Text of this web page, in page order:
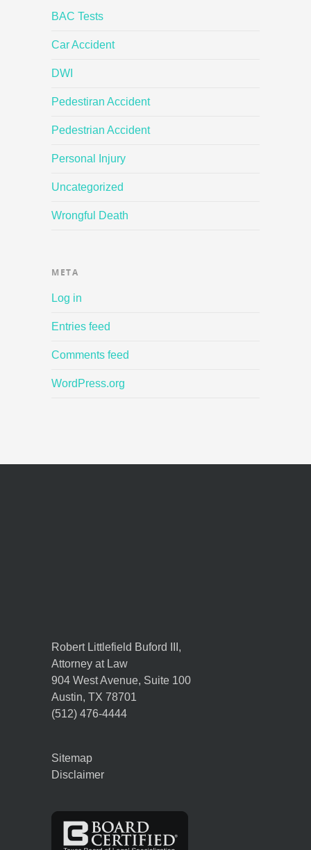
BAC Tests
Car Accident
DWI
Pedestiran Accident
Pedestrian Accident
Personal Injury
Uncategorized
Wrongful Death
META
Log in
Entries feed
Comments feed
WordPress.org
Robert Littlefield Buford III,
Attorney at Law
904 West Avenue, Suite 100
Austin, TX 78701
(512) 476-4444
Sitemap
Disclaimer